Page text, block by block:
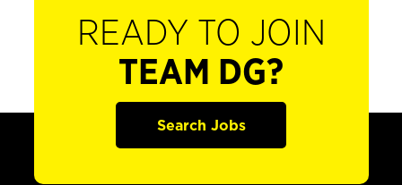
READY TO JOIN
TEAM DG?
Search Jobs